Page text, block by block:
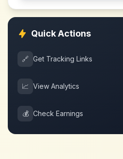
Quick Actions
🔗 Get Tracking Links
📈 View Analytics
💰 Check Earnings